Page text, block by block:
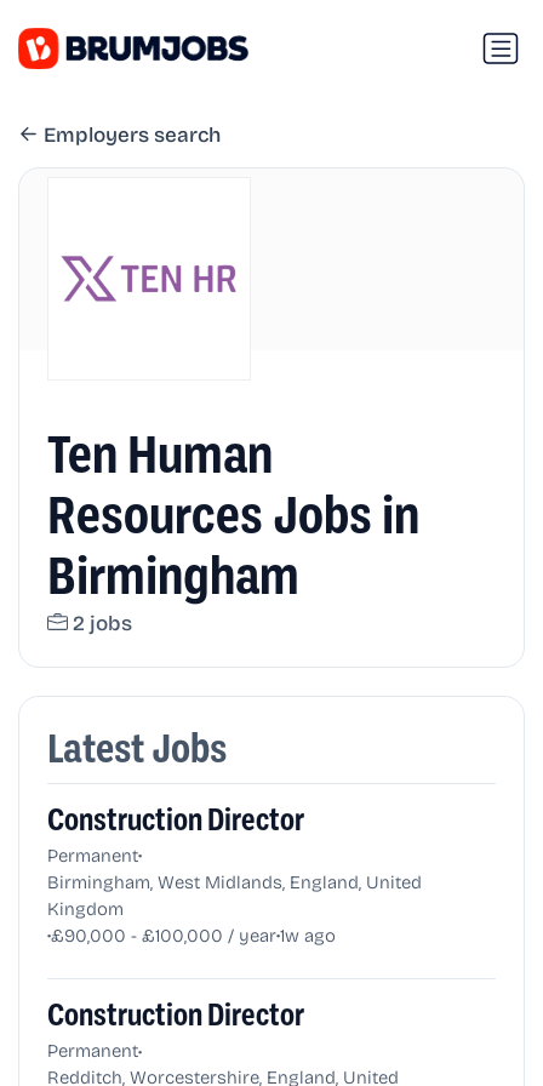
Employers search
Ten Human
Resources Jobs in
Birmingham
2 jobs
Latest Jobs
Construction Director
Permanent•
Birmingham, West Midlands, England, United
Kingdom
•£90,000 - £100,000 / year•1w ago
Construction Director
Permanent•
Redditch, Worcestershire, England, United